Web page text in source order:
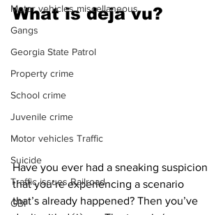
Motor vehicles miscellaneous
Gangs
Georgia State Patrol
Property crime
School crime
Juvenile crime
Motor vehicles Traffic
Suicide
Traffic issues Railroad
GBI
What is deja vu?
Have you ever had a sneaking suspicion
that you’re experiencing a scenario
that’s already happened? Then you’ve